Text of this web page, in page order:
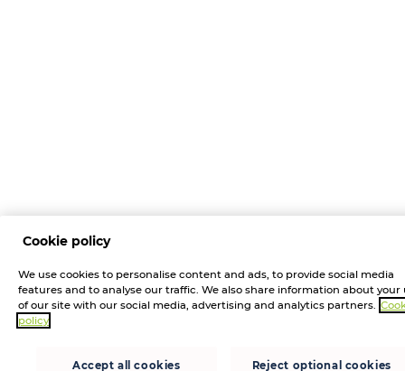
Cookie policy
We use cookies to personalise content and ads, to provide social media
features and to analyse our traffic. We also share information about your
of our site with our social media, advertising and analytics partners.
policy
Accept all cookies Reject optional cookies